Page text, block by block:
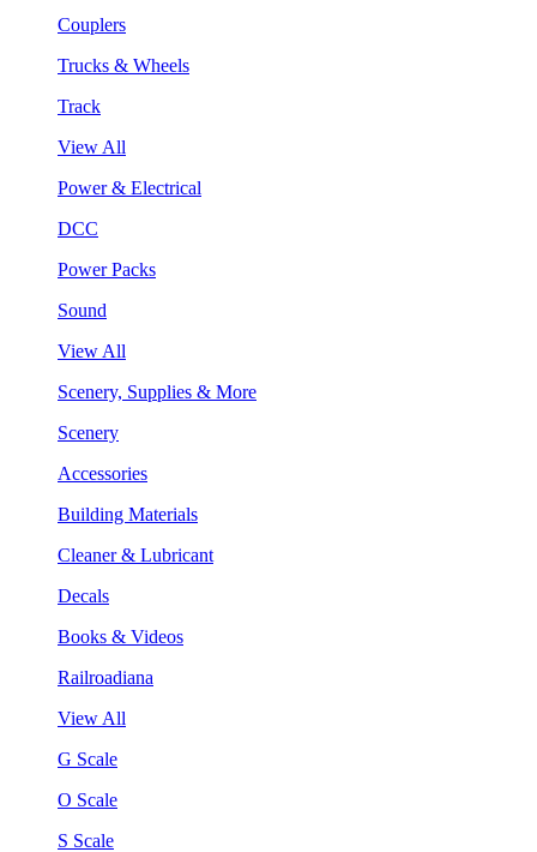
Couplers
Trucks & Wheels
Track
View All
Power & Electrical
DCC
Power Packs
Sound
View All
Scenery, Supplies & More
Scenery
Accessories
Building Materials
Cleaner & Lubricant
Decals
Books & Videos
Railroadiana
View All
G Scale
O Scale
S Scale